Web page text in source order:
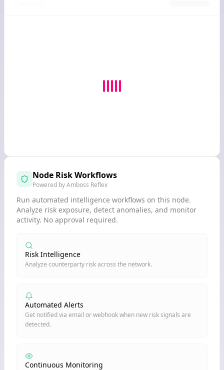
Node Risk Workflows
Powered by Amboss Reflex
Run automated intelligence workflows on this node.
Analyze risk exposure, detect anomalies, and monitor
activity. No approval required.
Risk Intelligence
Analyze counterparty risk across the network.
Automated Alerts
Get notified via email or webhook when new risk signals are
detected.
Continuous Monitoring